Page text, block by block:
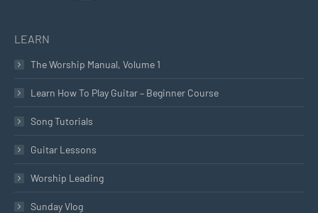
LEARN
The Worship Manual, Volume 1
Learn How To Play Guitar – Beginner Course
Song Tutorials
Guitar Lessons
Worship Leading
Sunday Vlog